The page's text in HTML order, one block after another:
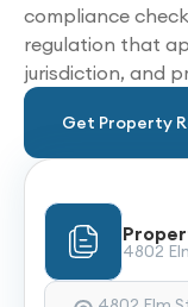
compliance
regulation that
jurisdiction, and
Get Property
4802